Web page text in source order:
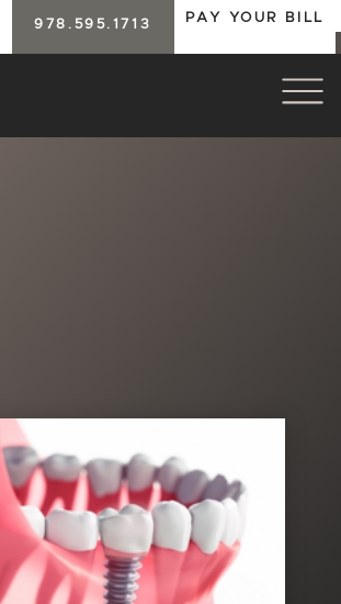
978.595.1713 PAY YOUR BILL